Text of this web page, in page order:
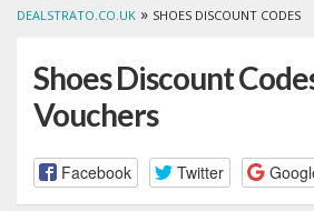
DEALSTRATO.CO.UK » SHOES DISCOUNT CODES
Shoes Discount
Vouchers
Facebook Twitter